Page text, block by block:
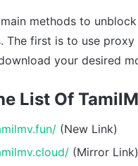
methods to
The first is to use
your desired
List Of
(New Link)
(Mirror Link)